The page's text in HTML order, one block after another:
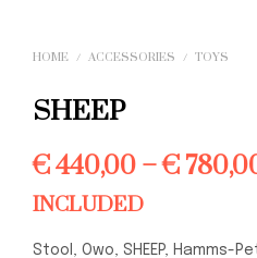
HOME / ACCESSORIES / TOYS
SHEEP
€440,00 –€
INCLUDED
Stool, Owo, SHEEP, Hamms-